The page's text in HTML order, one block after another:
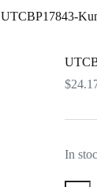
UTCBP17843-
$
In